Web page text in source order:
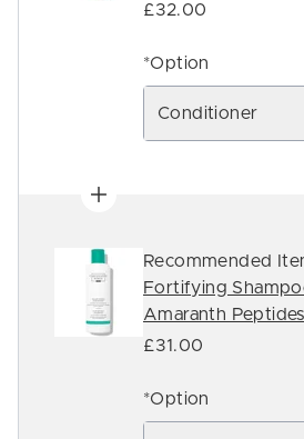
£32.00
*Option
Conditioner
Recommended
Fortifying
Amaranth Peptides
£31.00
*Option